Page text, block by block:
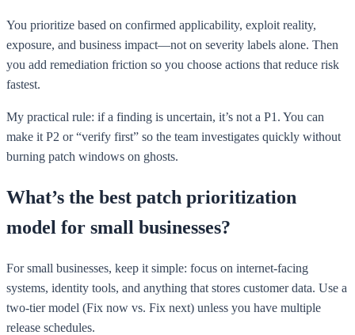
You prioritize based on confirmed applicability, exploit reality,
exposure, and business impact—not on severity labels alone. Then
you add remediation friction so you choose actions that reduce risk
fastest.
My practical rule: if a finding is uncertain, it’s not a P1. You can
make it P2 or “verify first” so the team investigates quickly without
burning patch windows on ghosts.
What’s the best patch prioritization
model for small businesses?
For small businesses, keep it simple: focus on internet-facing
systems, identity tools, and anything that stores customer data. Use a
two-tier model (Fix now vs. Fix next) unless you have multiple
release schedules.